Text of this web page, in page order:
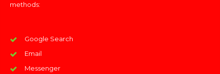
methods:
Google Search
Email
Messenger